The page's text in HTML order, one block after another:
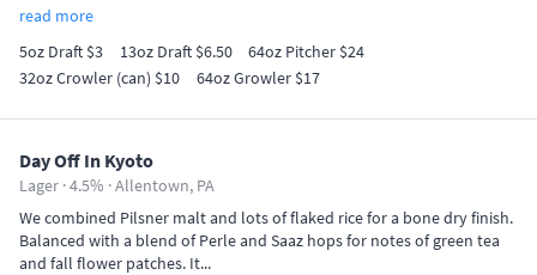
read more
5oz Draft $3
13oz Draft $6.50
64oz Pitcher $24
32oz Crowler (can) $10
64oz Growler $17
Day Off In Kyoto
Lager · 4.5% ·Allentown, PA
We combined Pilsner malt and lots of flaked rice for a bone dry finish.
Balanced with a blend of Perle and Saaz hops for notes of green tea
and fall flower patches. It...